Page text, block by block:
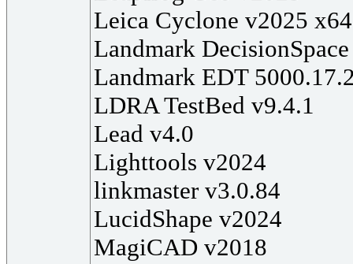
Leica Cyclone v2025 x64
Landmark
Landmark EDT
LDRA TestBed v9.4.1
Lead v4.0
Lighttools v2024
linkmaster v3.0.84
LucidShape v2024
MagiCAD v2018